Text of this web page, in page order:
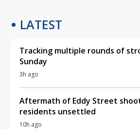
LATEST
Tracking multiple rounds of
Sunday
3h ago
Aftermath of Eddy Street
residents unsettled
10h ago